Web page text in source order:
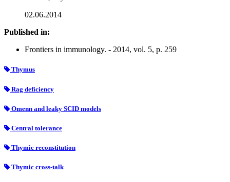
02.06.2014
Published in:
Frontiers in immunology. - 2014, vol. 5, p. 259
Thymus
Rag deficiency
Omenn and leaky SCID models
Central tolerance
Thymic reconstitution
Thymic cross-talk